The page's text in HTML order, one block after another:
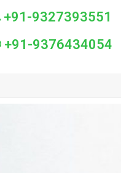
+91-9327393551
+91-9376434054